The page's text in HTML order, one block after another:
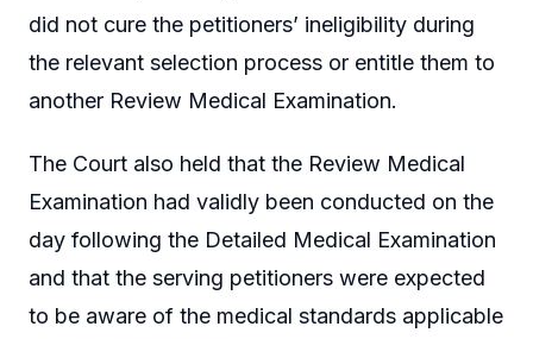
did not cure the petitioners’ ineligibility during
the relevant selection process or entitle them to
another Review Medical Examination.
The Court also held that the Review Medical
Examination had validly been conducted on the
day following the Detailed Medical Examination
and that the serving petitioners were expected
to be aware of the medical standards applicable